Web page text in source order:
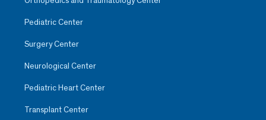
Pediatric Center
Surgery Center
Neurological Center
Pediatric Heart Center
Transplant Center